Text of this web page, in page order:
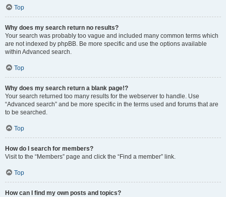
Top
Why does my search return no results?
Your search was probably too vague and included many common terms which
are not indexed by phpBB. Be more specific and use the options available
within Advanced search.
Top
Why does my search return a blank page!?
Your search returned too many results for the webserver to handle. Use
“Advanced search” and be more specific in the terms used and forums that are
to be searched.
Top
How do I search for members?
Visit to the “Members” page and click the “Find a member” link.
Top
How can I find my own posts and topics?